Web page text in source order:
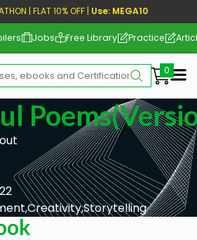
| FLAT 10% OFF | Use: MEGA10
Jobs Free Library Practice
Creativity,Storytelling